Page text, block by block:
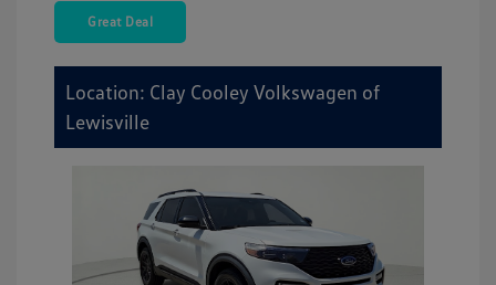
Great Deal
Location: Clay Cooley Volkswagen of
Lewisville